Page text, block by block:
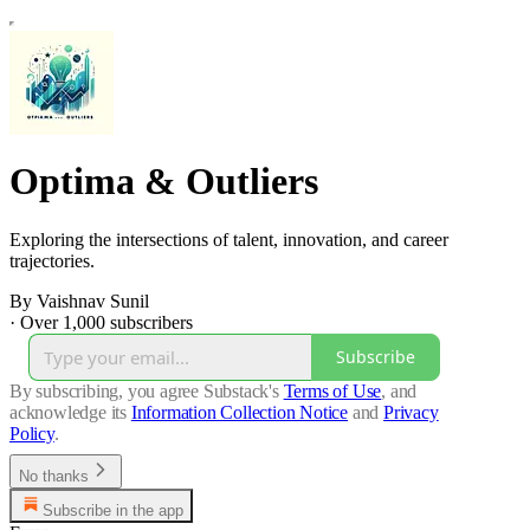
Optima & Outliers
Exploring the intersections of talent, innovation, and career
trajectories.
By Vaishnav Sunil
· Over 1,000 subscribers
Subscribe
By subscribing, you agree Substack's Terms of Use, and
acknowledge its Information Collection Notice and Privacy
Policy.
No thanks
Subscribe in the app